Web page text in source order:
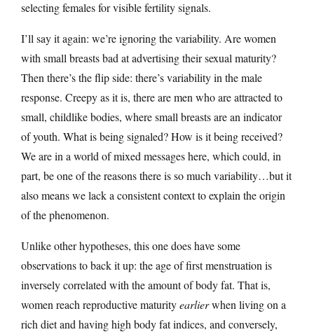
selecting females for visible fertility signals.
I’ll say it again: we’re ignoring the variability. Are women
with small breasts bad at advertising their sexual maturity?
Then there’s the flip side: there’s variability in the male
response. Creepy as it is, there are men who are attracted to
small, childlike bodies, where small breasts are an indicator
of youth. What is being signaled? How is it being received?
We are in a world of mixed messages here, which could, in
part, be one of the reasons there is so much variability…but it
also means we lack a consistent context to explain the origin
of the phenomenon.
Unlike other hypotheses, this one does have some
observations to back it up: the age of first menstruation is
inversely correlated with the amount of body fat. That is,
women reach reproductive maturityearlierwhen living on a
rich diet and having high body fat indices, and conversely,